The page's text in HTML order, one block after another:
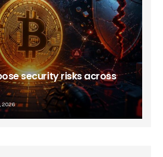
security risks across
2026